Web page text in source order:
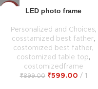
LED photo frame
Personalized and Choices,
cosstamized best father,
costomized best father,
costomized table top,
costomizedframe
₹899.00 ₹599.00 1